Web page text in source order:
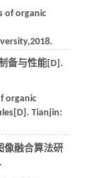
of organic
2018.
备与性能[D].
organic
Tianjin:
像融合算法研